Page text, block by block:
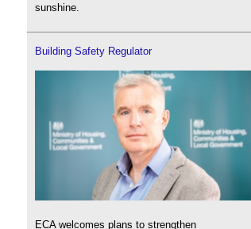
sunshine.
Building Safety Regulator
ECA welcomes plans to strengthen